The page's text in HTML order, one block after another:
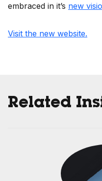
embraced in it’s new
Visit the new website.
Related